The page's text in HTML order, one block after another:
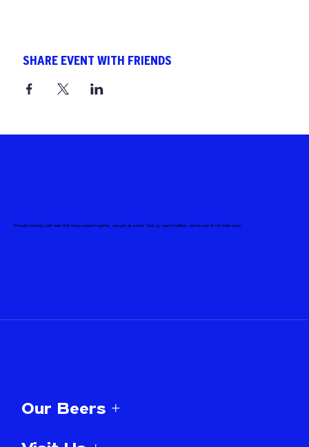
SHARE EVENT WITH FRIENDS
Proudly brewing craft beer that brings people together, one pint at a time. Visit us, taste tradition, and be part of the Celis story.
Our Beers +